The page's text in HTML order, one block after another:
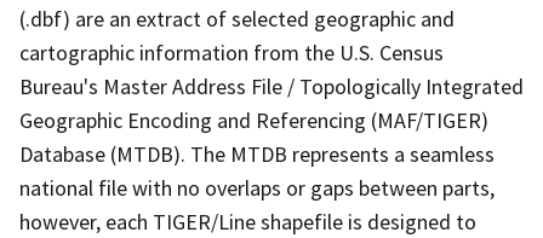
(.dbf) are an extract of selected geographic and
cartographic information from the U.S. Census
Bureau's Master Address File / Topologically Integrated
Geographic Encoding and Referencing (MAF/TIGER)
Database (MTDB). The MTDB represents a seamless
national file with no overlaps or gaps between parts,
however, each TIGER/Line shapefile is designed to